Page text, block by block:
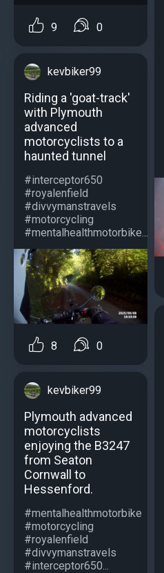
9 0
kevbiker99
Riding a 'goat-track'
with Plymouth
advanced
motorcyclists to a
haunted tunnel
#interceptor650
#royalenfield
#divvymanstravels
#motorcycling
#mentalhealthmotorbike...
8 0
kevbiker99
Plymouth advanced
motorcyclists
enjoying the B3247
from Seaton
Cornwall to
Hessenford.
#mentalhealthmotorbike
#motorcycling
#royalenfield
#divvymanstravels
#interceptor650...